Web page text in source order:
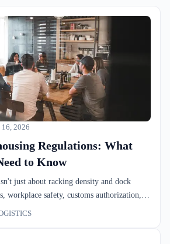
2026
Regulations: What
to Know
just about racking density and dock
workplace safety, customs authorization,
run in parallel, and missing one of them